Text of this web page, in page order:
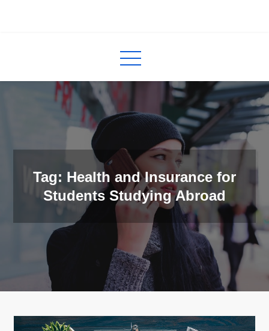
Tag: Health and Insurance for
Students Studying Abroad